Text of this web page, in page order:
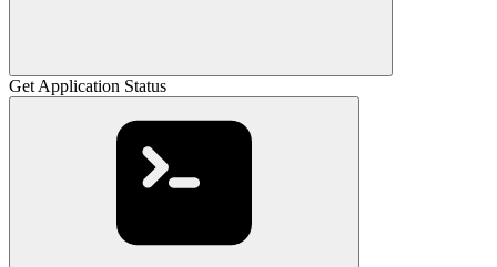
Get Application Status